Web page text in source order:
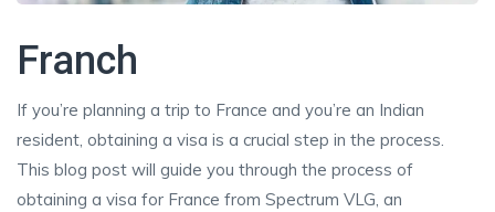
Franch
If you’re planning a trip to France and you’re an Indian
resident, obtaining a visa is a crucial step in the process.
This blog post will guide you through the process of
obtaining a visa for France from Spectrum VLG, an